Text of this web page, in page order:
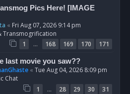
Pics Here! [IMAGE
« Fri Aug 07, 2026 9:14 pm
Transmogrification
1 … 168 169 170
171
last movie you saw??
« Tue Aug 04, 2026 8:09 pm
Chat
1 … 28 29 30
31